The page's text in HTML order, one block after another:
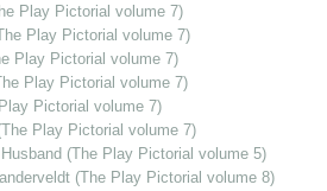
Play Pictorial volume 7)
Play Pictorial volume 7)
Play Pictorial volume 7)
Play Pictorial volume 7)
Pictorial volume 7)
Play Pictorial volume 7)
(The Play Pictorial volume 5)
(The Play Pictorial volume 8)